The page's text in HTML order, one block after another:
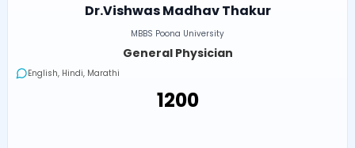
Dr.Vishwas Madhav Thakur
MBBS Poona University
General Physician
English, Hindi, Marathi
₹1200